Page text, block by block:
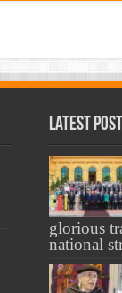
Latest
glorious
national